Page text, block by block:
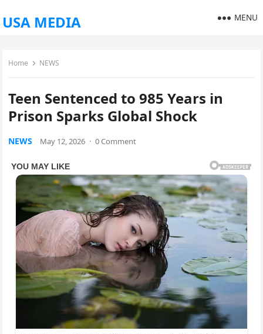
USA MEDIA MENU
Home NEWS
Teen Sentenced to 985 Years in
Prison Sparks Global Shock
NEWS May 12, 2026 · 0 Comment